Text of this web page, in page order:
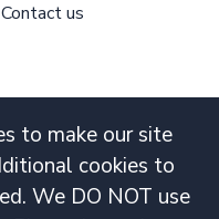
to make our site
cookies to
We DO NOT use
Contact us